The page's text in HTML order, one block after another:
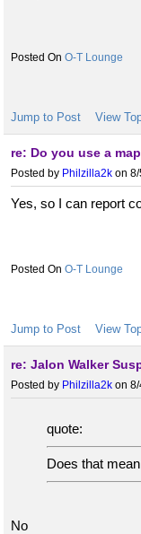
O-T Lounge
Jump to Post View
re: Do you use a
Posted by Philzilla2k on
Yes, so I can report
O-T Lounge
Jump to Post View
re: Jalon Walker
Posted by Philzilla2k on
quote:
Does that
No